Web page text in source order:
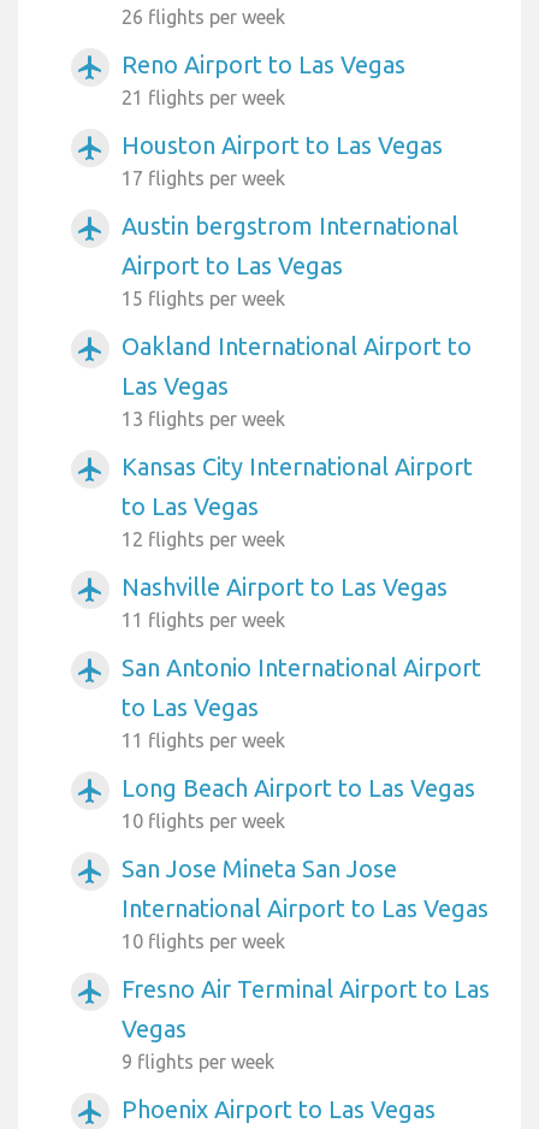
26 flights per week
airplanemode_active Reno Airport to Las Vegas
21 flights per week
airplanemode_active Houston Airport to Las Vegas
17 flights per week
airplanemode_active
Austin bergstrom International
Airport to Las Vegas
15 flights per week
airplanemode_active
Oakland International Airport to
Las Vegas
13 flights per week
airplanemode_active
Kansas City International Airport
to Las Vegas
12 flights per week
airplanemode_active Nashville Airport to Las Vegas
11 flights per week
airplanemode_active
San Antonio International Airport
to Las Vegas
11 flights per week
airplanemode_active Long Beach Airport to Las Vegas
10 flights per week
airplanemode_active
San Jose Mineta San Jose
International Airport to Las Vegas
10 flights per week
airplanemode_active
Fresno Air Terminal Airport to Las
Vegas
9 flights per week
airplanemode_active Phoenix Airport to Las Vegas